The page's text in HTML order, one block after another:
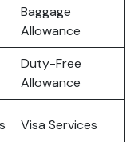
Baggage
Allowance
Duty-Free
Allowance
Visa Services